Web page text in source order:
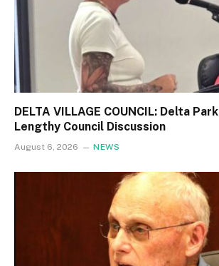
DELTA VILLAGE COUNCIL: Delta
Lengthy Council Discussion
August 6, 2026 NEWS